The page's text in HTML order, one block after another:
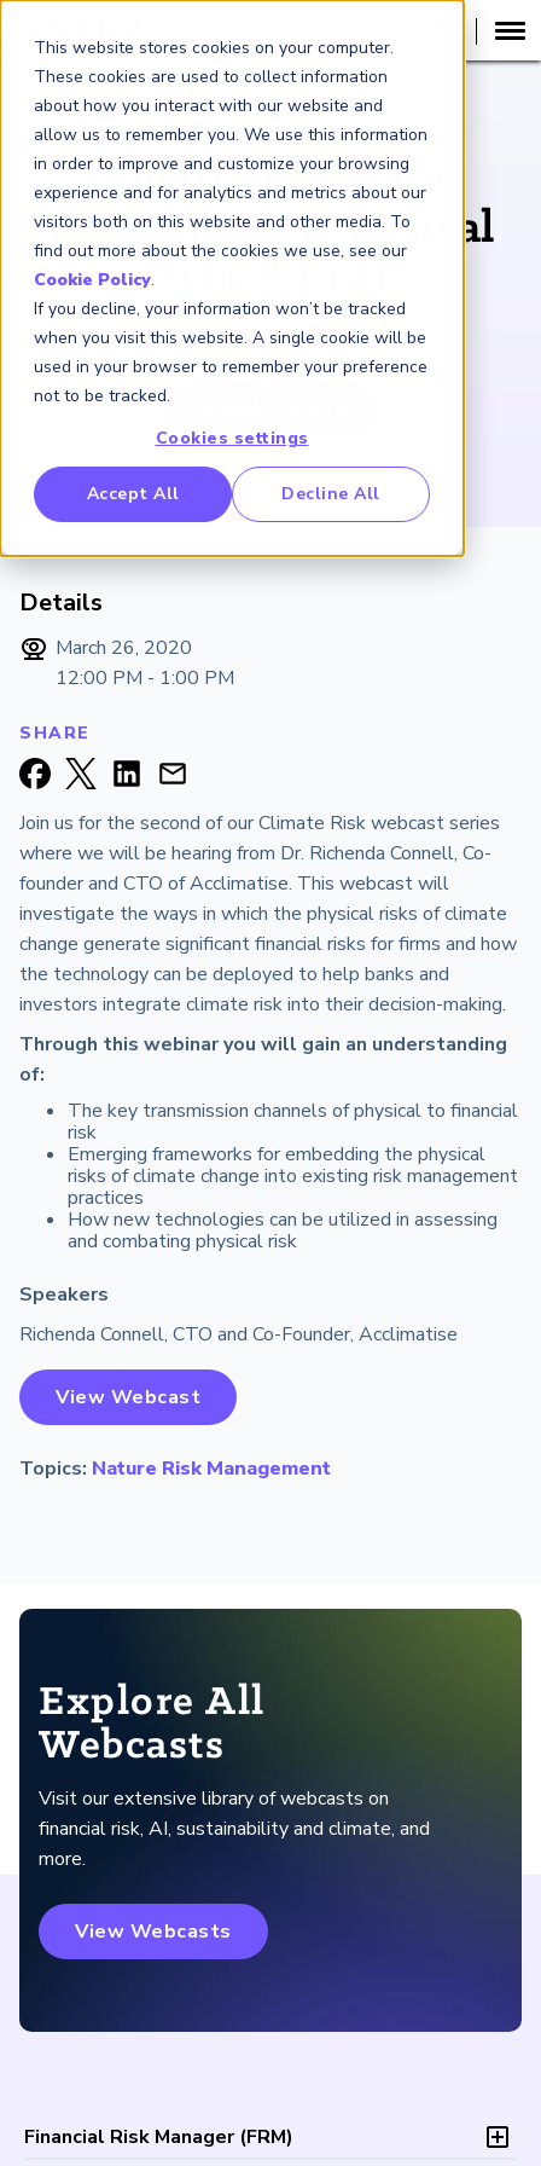
This website stores cookies on your computer.
These cookies are used to collect information
about how you interact with our website and
allow us to remember you. We use this information
in order to improve and customize your browsing
experience and for analytics and metrics about our
visitors both on this website and other media. To
find out more about the cookies we use, see our
Cookie Policy.
If you decline, your information won’t be tracked
when you visit this website. A single cookie will be
used in your browser to remember your preference
not to be tracked.
Cookies settings
Accept All Decline All
Benchmarking Initative (GBI)
Crime Intelligence & Insights (FCi2)
China
WEBCAST RECORDING
Building Climate
Resilience: A Physical
Risk Primer
March 26, 2020
Details
March 26, 2020
12:00 PM - 1:00 PM
SHARE
Join us for the second of our Climate Risk webcast series
where we will be hearing from Dr. Richenda Connell, Co-
founder and CTO of Acclimatise. This webcast will
investigate the ways in which the physical risks of climate
change generate significant financial risks for firms and how
the technology can be deployed to help banks and
investors integrate climate risk into their decision-making.
Through this webinar you will gain an understanding
of:
The key transmission channels of physical to financial
risk
Emerging frameworks for embedding the physical
risks of climate change into existing risk management
practices
How new technologies can be utilized in assessing
and combating physical risk
Speakers
Richenda Connell, CTO and Co-Founder, Acclimatise
View Webcast
Topics: Nature Risk Management
Explore All
Webcasts
Visit our extensive library of webcasts on
financial risk, AI, sustainability and climate, and
more.
View Webcasts
Financial Risk Manager (FRM)